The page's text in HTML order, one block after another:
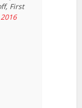
First